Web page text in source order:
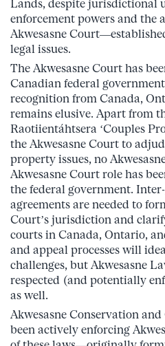
Lands, despite jurisdictional
enforcement powers and the
Akwesasne
legal issues.
The Akwesasne Court has
Canadian federal
recognition from Canada,
remains elusive. Apart from
Raotiientáhtsera ‘Couples
the Akwesasne Court to
property issues, no
Akwesasne Court role has
the federal government.
agreements are needed to
Court’s jurisdiction and
courts in Canada, Ontario,
and appeal processes will
challenges, but Akwesasne
respected (and potentially
as well.
Akwesasne Conservation
been actively enforcing